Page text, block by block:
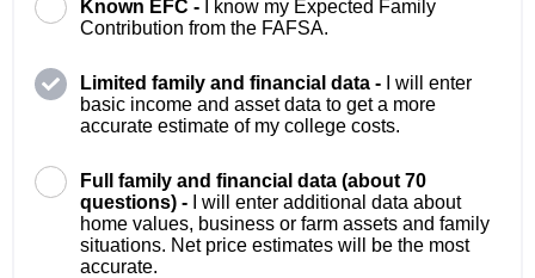
Known EFC -
I know my Expected Family
Contribution from the FAFSA.
Limited family and financial data -
I will enter
basic income and asset data to get a more
accurate estimate of my college costs.
Full family and financial data (about 70
questions) -
I will enter additional data about
home values, business or farm assets and family
situations. Net price estimates will be the most
accurate.